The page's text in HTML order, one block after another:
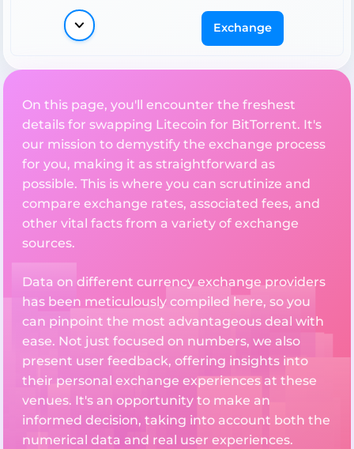
Exchange
On this page, you'll encounter the freshest
details for swapping Litecoin for BitTorrent. It's
our mission to demystify the exchange process
for you, making it as straightforward as
possible. This is where you can scrutinize and
compare exchange rates, associated fees, and
other vital facts from a variety of exchange
sources.
Data on different currency exchange providers
has been meticulously compiled here, so you
can pinpoint the most advantageous deal with
ease. Not just focused on numbers, we also
present user feedback, offering insights into
their personal exchange experiences at these
venues. It's an opportunity to make an
informed decision, taking into account both the
numerical data and real user experiences.